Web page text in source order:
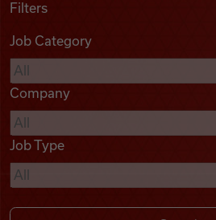
Podcasts
Videos
Remote Jobs
Filters
Job Category
Company
Job Type